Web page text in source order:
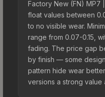
Factory New (FN) MP7
float values between
to no visible wear.
range from 0.07-0.15,
fading. The price gap
by finish — some
pattern hide wear
versions a strong value